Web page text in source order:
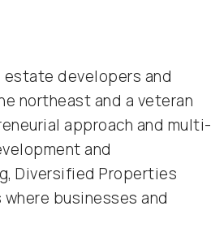
estate developers and
northeast and a veteran
approach and multi-
and
Diversified Properties
businesses and